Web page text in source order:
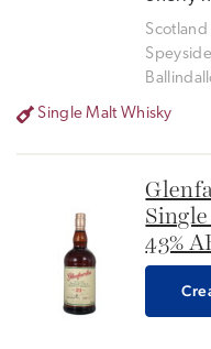
Scotland
Speyside
Single Malt Whisky
43%